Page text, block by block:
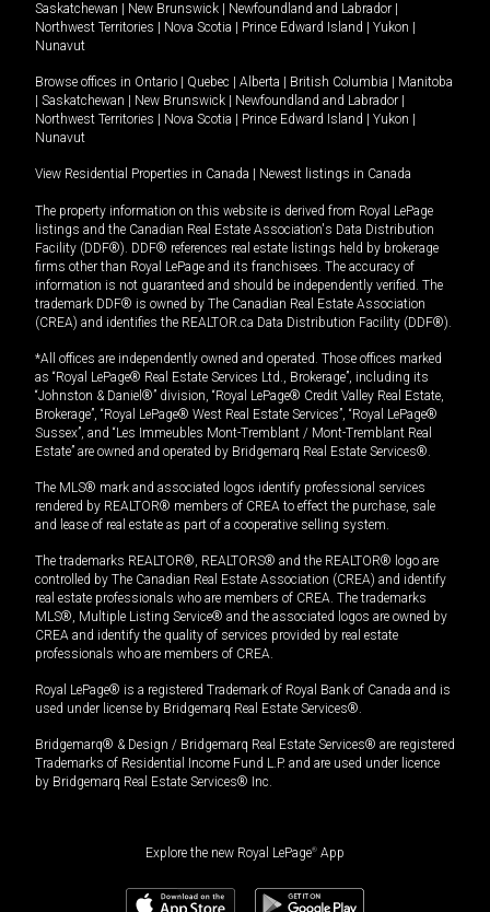
Saskatchewan
New Brunswick Newfoundland and Labrador
Northwest Territories
Nova Scotia Prince Edward Island Yukon
Nunavut
Browse offices in Ontario Quebec Alberta British Columbia
Manitoba
Saskatchewan New Brunswick Newfoundland and Labrador
Northwest Territories
Nova Scotia Prince Edward Island Yukon
Nunavut
View Residential Properties in Canada Newest listings in Canada
The property information on this website is derived from Royal LePage
listings and the Canadian Real Estate Association's Data Distribution
Facility (DDF®). DDF® references real estate listings held by brokerage
firms other than Royal LePage and its franchisees. The accuracy of
information is not guaranteed and should be independently verified. The
trademark DDF® is owned by The Canadian Real Estate Association
(CREA) and identifies the REALTOR.ca Data Distribution Facility (DDF®).
*All offices are independently owned and operated. Those offices marked
as “Royal LePage® Real Estate Services Ltd., Brokerage”, including its
“Johnston & Daniel®” division, “Royal LePage® Credit Valley Real Estate,
Brokerage”, “Royal LePage® West Real Estate Services”, “Royal LePage®
Sussex”, and “Les Immeubles Mont-Tremblant / Mont-Tremblant Real
Estate” are owned and operated by Bridgemarq Real Estate Services®.
The MLS® mark and associated logos identify professional services
rendered by REALTOR® members of CREA to effect the purchase, sale
and lease of real estate as part of a cooperative selling system.
The trademarks REALTOR®, REALTORS® and the REALTOR® logo are
controlled by The Canadian Real Estate Association (CREA) and identify
real estate professionals who are members of CREA. The trademarks
MLS®, Multiple Listing Service® and the associated logos are owned by
CREA and identify the quality of services provided by real estate
professionals who are members of CREA.
Royal LePage® is a registered Trademark of Royal Bank of Canada and is
used under license by Bridgemarq Real Estate Services®.
Bridgemarq® & Design / Bridgemarq Real Estate Services® are registered
Trademarks of Residential Income Fund L.P. and are used under licence
by Bridgemarq Real Estate Services® Inc.
Explore the new Royal LePage® App